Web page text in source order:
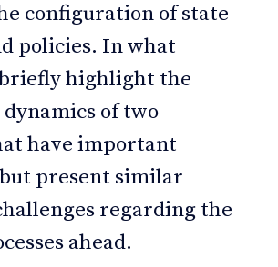
configuration of state
policies. In what
highlight the
of two
have important
present similar
regarding the
ahead.